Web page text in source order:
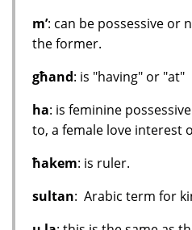
m’: can be possessive or
the former.
għand: is "having" or "at"
ha: is feminine
to, a female love interest
ħakem: is ruler.
sultan: Arabic term for